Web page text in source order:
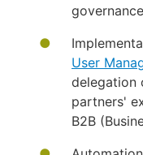
User
delegation
partners'
B2B